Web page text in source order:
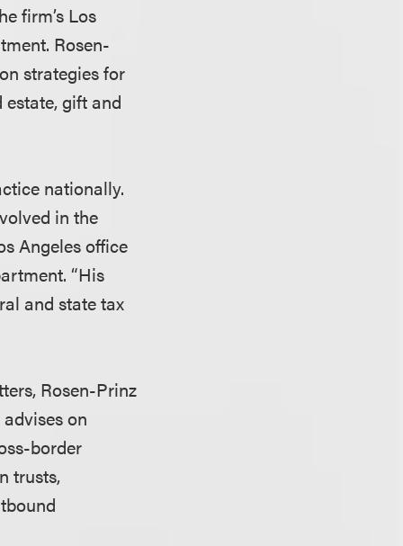
firm’s Los
Rosen-
strategies for
gift and
nationally.
in the
Angeles office
“His
and state tax
Rosen-Prinz
on
border
trusts,